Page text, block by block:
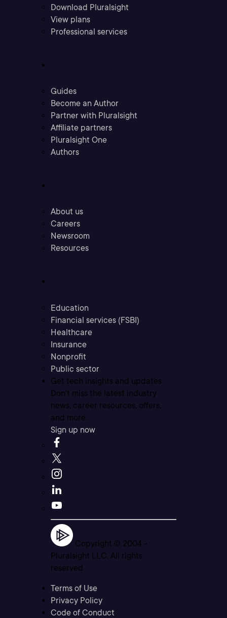
Download Pluralsight
View plans
Professional services
Guides
Become an Author
Partner with Pluralsight
Affiliate partners
Pluralsight One
Authors
About us
Careers
Newsroom
Resources
Education
Financial services (FSBI)
Healthcare
Insurance
Nonprofit
Public sector
Get tech insights and updates
Don’t miss the latest industry
news, career resources, offers,
and more.
Sign up now
Copyright © 2004 -
Pluralsight LLC. All rights
reserved
Terms of Use
Privacy Policy
Code of Conduct